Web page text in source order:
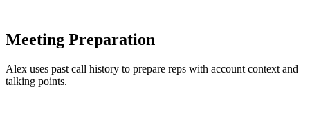
Meeting Preparation
Alex uses past call history to prepare reps with account context and
talking points.